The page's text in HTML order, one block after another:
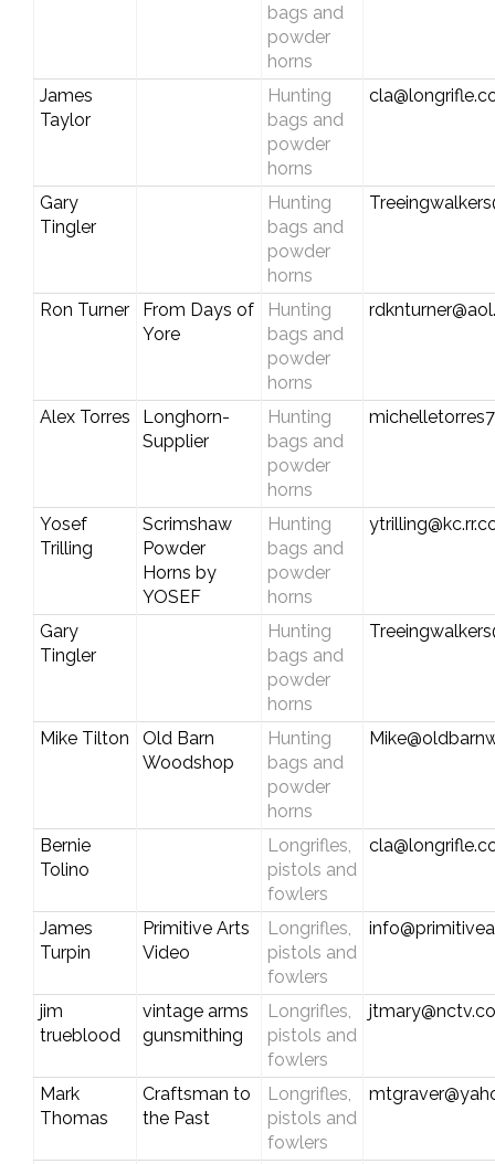
bags and
powder
horns
James
Taylor
Hunting
bags and
powder
horns
Gary
Tingler
Hunting
bags and
powder
horns
Ron Turner
From Days of
Yore
Hunting
bags and
powder
horns
Alex Torres
Longhorn-
Supplier
Hunting
bags and
powder
horns
Yosef
Trilling
Scrimshaw
Powder
Horns by
YOSEF
Hunting
bags and
powder
horns
Gary
Tingler
Hunting
bags and
powder
horns
Mike Tilton
Old Barn
Woodshop
Hunting
bags and
powder
horns
Bernie
Tolino
Longrifles,
pistols and
fowlers
James
Turpin
Primitive Arts
Video
Longrifles,
pistols and
fowlers
jim
trueblood
vintage arms
gunsmithing
Longrifles,
pistols and
fowlers
Mark
Thomas
Craftsman to
the Past
Longrifles,
pistols and
fowlers